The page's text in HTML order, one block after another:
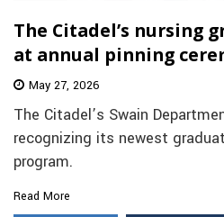
The Citadel’s nursing
at annual pinning
May 27, 2026
The Citadel’s Swain
recognizing its newest
program.
Read More